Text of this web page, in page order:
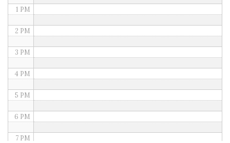
1 PM
2 PM
3 PM
4 PM
5 PM
6 PM
7 PM